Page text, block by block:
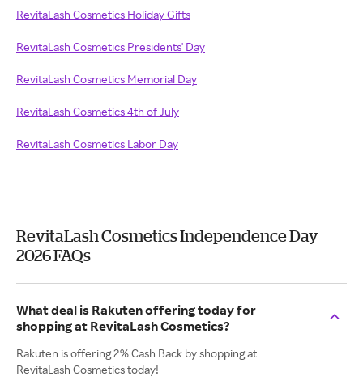
RevitaLash Cosmetics Holiday Gifts
RevitaLash Cosmetics Presidents' Day
RevitaLash Cosmetics Memorial Day
RevitaLash Cosmetics 4th of July
RevitaLash Cosmetics Labor Day
RevitaLash Cosmetics Independence Day
2026 FAQs
What deal is Rakuten offering today for
shopping at RevitaLash Cosmetics?
Rakuten is offering 2% Cash Back by shopping at
RevitaLash Cosmetics today!